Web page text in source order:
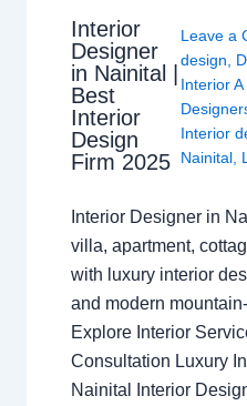
Interior
Designer
in Nainital |
Best
Interior
Design
Firm 2025
Leave a
design
Interior
Interior
Nainital,
Interior Designer in
villa, apartment,
with luxury interior
and modern
Explore Interior
Consultation Luxury
Nainital Interior